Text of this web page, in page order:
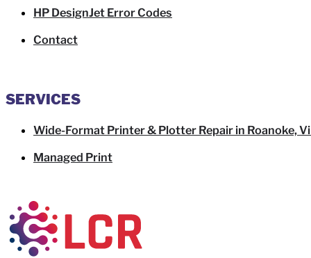
HP DesignJet Error Codes
Contact
SERVICES
Wide-Format Printer & Plotter Repair in Roanoke,
Managed Print